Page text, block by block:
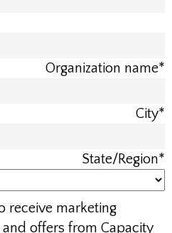
Organization name*
City*
State/Region*
receive marketing
offers from Capacity